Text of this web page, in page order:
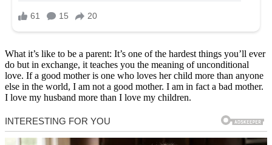
What it’s like to be a parent: It’s one of the hardest things you’ll ever
do but in exchange, it teaches you the meaning of unconditional
love. If a good mother is one who loves her child more than anyone
else in the world, I am not a good mother. I am in fact a bad mother.
I love my husband more than I love my children.